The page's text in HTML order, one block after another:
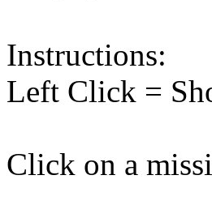
Instructions:
Left Click =
Click on a